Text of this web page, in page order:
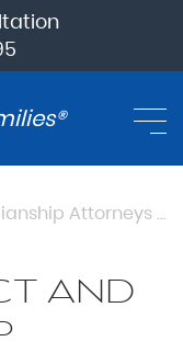
Marchman Act And Guardianship Attorneys In Jacksonville
AND